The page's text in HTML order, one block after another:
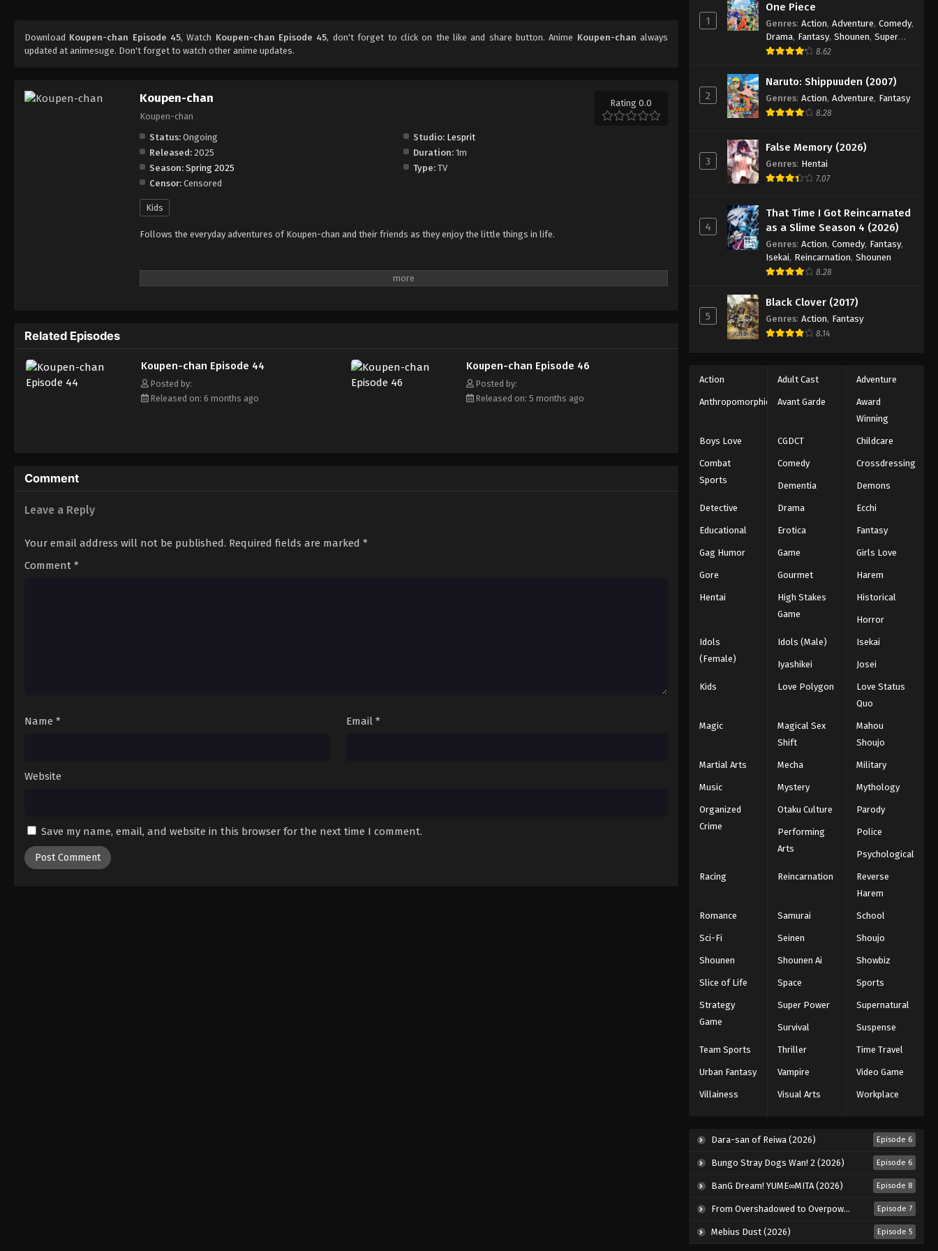
Download Koupen-chan Episode 45, Watch Koupen-chan Episode 45, don't forget to click on the like and share button. Anime Koupen-chan always
updated at animesuge. Don't forget to watch other anime updates.
Koupen-chan
Koupen-chan
Rating 0.0
Status: Ongoing Studio: Lesprit
Released: 2025 Duration: 1m
Season: Spring 2025 Type: TV
Censor: Censored
Kids
Follows the everyday adventures of Koupen-chan and their friends as they enjoy the little things in life.
Related Episodes
Koupen-chan Episode 44
Posted by:
Released on: 6 months ago
Koupen-chan Episode 46
Posted by:
Released on: 5 months ago
Comment
Leave a Reply
Your email address will not be published. Required fields are marked *
Comment *
Name * Email *
Website
Save my name, email, and website in this browser for the next time I comment.
1
One Piece
Genres: Action, Adventure, Comedy,
Drama, Fantasy, Shounen, Super
Power
8.62
2
Naruto: Shippuuden (2007)
Genres: Action, Adventure, Fantasy
8.28
3
False Memory (2026)
Genres: Hentai
7.07
4
That Time I Got Reincarnated
as a Slime Season 4 (2026)
Genres: Action, Comedy, Fantasy,
Isekai, Reincarnation, Shounen
8.28
5
Black Clover (2017)
Genres: Action, Fantasy
8.14
Action Adult Cast Adventure
Anthropomorphic Avant Garde
Award
Winning
Boys Love CGDCT Childcare
Combat
Sports
Comedy Crossdressing
Dementia Demons
Detective Drama Ecchi
Educational Erotica Fantasy
Gag Humor Game Girls Love
Gore Gourmet Harem
Hentai
High Stakes
Game
Historical
Horror
Idols
(Female)
Idols (Male) Isekai
Iyashikei Josei
Kids Love Polygon
Love Status
Quo
Magic
Magical Sex
Shift
Mahou
Shoujo
Martial Arts Mecha Military
Music Mystery Mythology
Organized
Crime
Otaku Culture Parody
Performing
Arts
Police
Psychological
Racing Reincarnation
Reverse
Harem
Romance Samurai School
Sci-Fi Seinen Shoujo
Shounen Shounen Ai Showbiz
Slice of Life Space Sports
Strategy
Game
Super Power Supernatural
Survival Suspense
Team Sports Thriller Time Travel
Urban Fantasy Vampire Video Game
Villainess Visual Arts Workplace
Dara-san of Reiwa (2026) Episode 6
Bungo Stray Dogs Wan! 2 (2026) Episode 6
BanG Dream! YUME∞MITA (2026) Episode 8
From Overshadowed to Overpowered: Second Reincarnation of a Talentless Sage (2026) Episode 7
Mebius Dust (2026) Episode 5